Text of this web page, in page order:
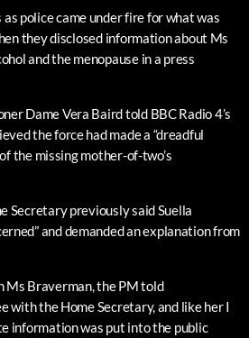
police came under fire for what was
they disclosed information about Ms
and the menopause in a press
Dame Vera Baird told BBC Radio 4’s
the force had made a “dreadful
the missing mother-of-two’s
Secretary previously said Suella
and demanded an explanation from
Ms Braverman, the PM told
with the Home Secretary, and like her I
information was put into the public